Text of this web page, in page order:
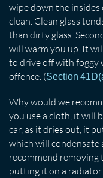
wipe down the
clean. Clean glass
than dirty glass.
will warm you up. It
to drive off with foggy
offence. (Section
Why would we
you use a cloth, it will
car, as it dries out, it
which will
recommend removing
putting it on a